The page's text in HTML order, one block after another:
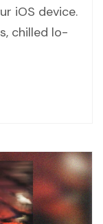
iOS device.
chilled lo-